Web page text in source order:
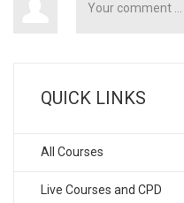
QUICK LINKS
All Courses
Live Courses and CPD